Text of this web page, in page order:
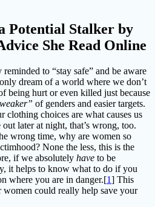
Potential Stalker by
She Read Online
to “stay safe” and be aware
dream of a world where we don’t
being hurt or even killed just because
weaker” of genders and easier targets.
clothing choices are what causes us
later at night, that’s wrong, too.
wrong time, why are women so
None the less, this is the
if we absolutely have to be
it helps to know what to do if you
where you are in danger.[1] This
women could really help save your